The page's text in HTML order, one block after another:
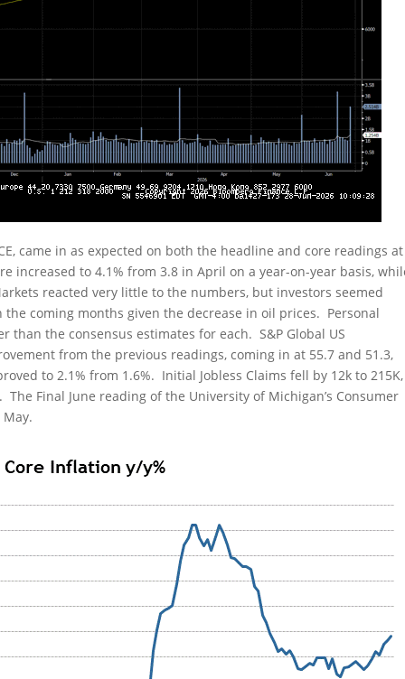
came in as expected on both the headline and core readings at
increased to 4.1% from 3.8 in April on a year-on-year basis,
reacted very little to the numbers, but investors seemed
coming months given the decrease in oil prices. Personal
than the consensus estimates for each. S&P Global US
from the previous readings, coming in at 55.7 and 51.3,
to 2.1% from 1.6%. Initial Jobless Claims fell by 12k to 215K,
Final June reading of the University of Michigan’s Consumer